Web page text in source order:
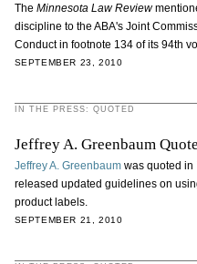
The Minnesota Law Review
discipline to the ABA's Joint
Conduct in footnote 134 of its 94th
SEPTEMBER 23, 2010
IN THE PRESS: QUOTED
Jeffrey A. Greenbaum
Jeffrey A. Greenbaumwas quoted in
released updated guidelines on
product labels.
SEPTEMBER 21, 2010